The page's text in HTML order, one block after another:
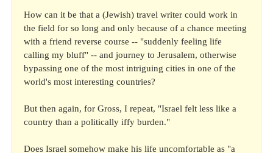
How can it be that a (Jewish) travel writer could work in
the field for so long and only because of a chance meeting
with a friend reverse course -- "suddenly feeling life
calling my bluff" -- and journey to Jerusalem, otherwise
bypassing one of the most intriguing cities in one of the
world's most interesting countries?
But then again, for Gross, I repeat, "Israel felt less like a
country than a politically iffy burden."
Does Israel somehow make his life uncomfortable as "a